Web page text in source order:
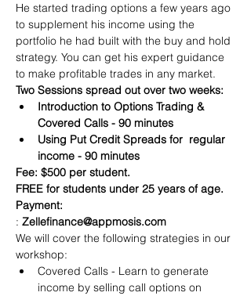
He started trading options a few years ago
to supplement his income using the
portfolio he had built with the buy and hold
strategy. You can get his expert guidance
to make profitable trades in any market.
Two Sessions spread out over two weeks:
Introduction to Options Trading &
Covered Calls - 90 minutes
Using Put Credit Spreads for  regular
income - 90 minutes
Fee: $500 per student.
FREE for students under 25 years of age.
Payment:​
: Zellefinance@appmosis.com
We will cover the following strategies in our
workshop:
Covered Calls - Learn to generate
income by selling call options on